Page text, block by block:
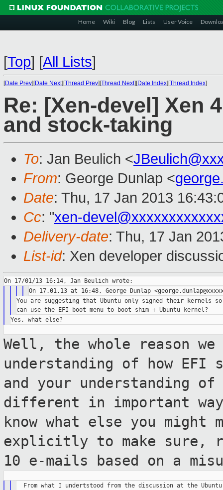
Home Wiki Blog Lists User Voice
[Top] [All Lists]
[Date Prev][Date Next][Thread Prev][Thread Next][Date Index][Thread Index]
Re: [Xen-devel] Xen
and stock-taking
To: Jan Beulich <
From: George Dunlap <
Date: Thu, 17 Jan 2013
Cc: "xen-
Delivery-date: Thu, 17 Jan
List-id: Xen developer
You are suggesting that Ubuntu only signed their kernels so
Well, the whole reason
understanding of how EFI
and your understanding of
different in important
know what else you
explicitly to make sure,
10 e-mails based on a
From what I undertstood from the discussion at the